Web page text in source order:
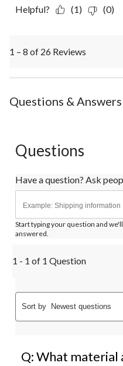
Helpful? (1) (0)
1 – 8 of 26 Reviews
Questions & Answers
Questions
Have a question? Ask
Start typing your question and
answered.
1 - 1 of 1 Question
Sort by Newest questions
Q: What material